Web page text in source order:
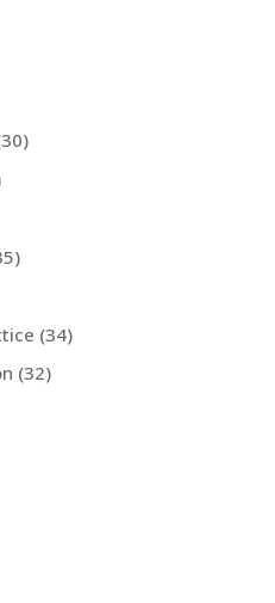
(34)
(32)